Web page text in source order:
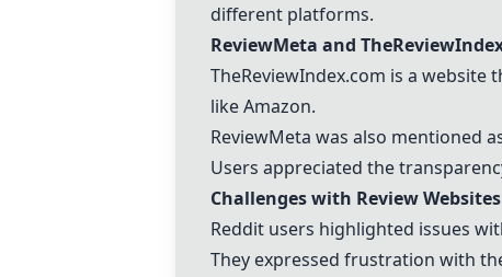
different platforms.
ReviewMeta and
TheReviewIndex.com is a
like Amazon.
ReviewMeta was also mentioned
Users appreciated the
Challenges with Review Websites
Reddit users highlighted issues
They expressed frustration with